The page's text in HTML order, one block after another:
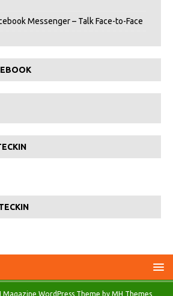
Messenger – Talk Face-to-Face
WordPress Theme by MH Themes